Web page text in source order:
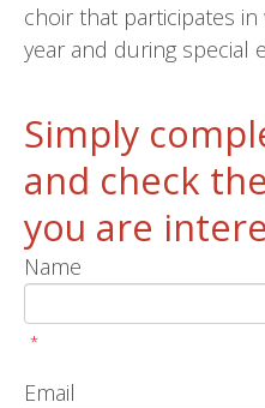
choir that participates
year and during special
Simply
and check
you are
Name
*
Email